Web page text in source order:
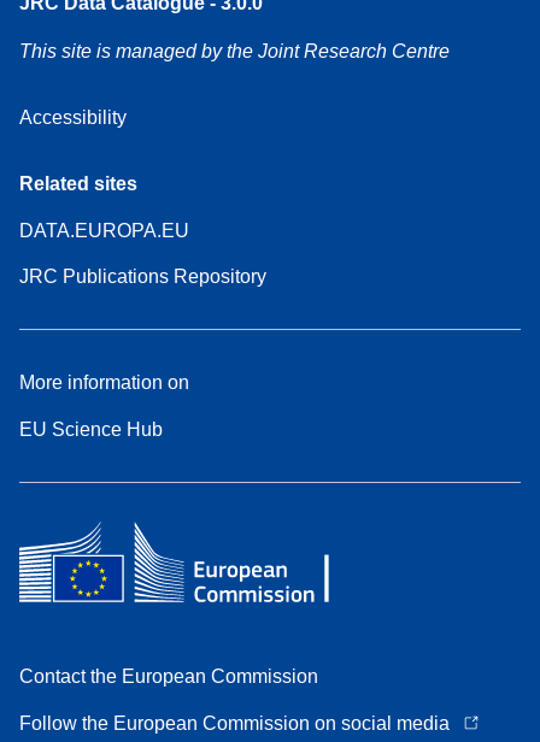
This site is managed by the Joint Research Centre
Accessibility
Related sites
DATA.EUROPA.EU
JRC Publications Repository
More information on
EU Science Hub
Contact the European Commission
Follow the European Commission on social media